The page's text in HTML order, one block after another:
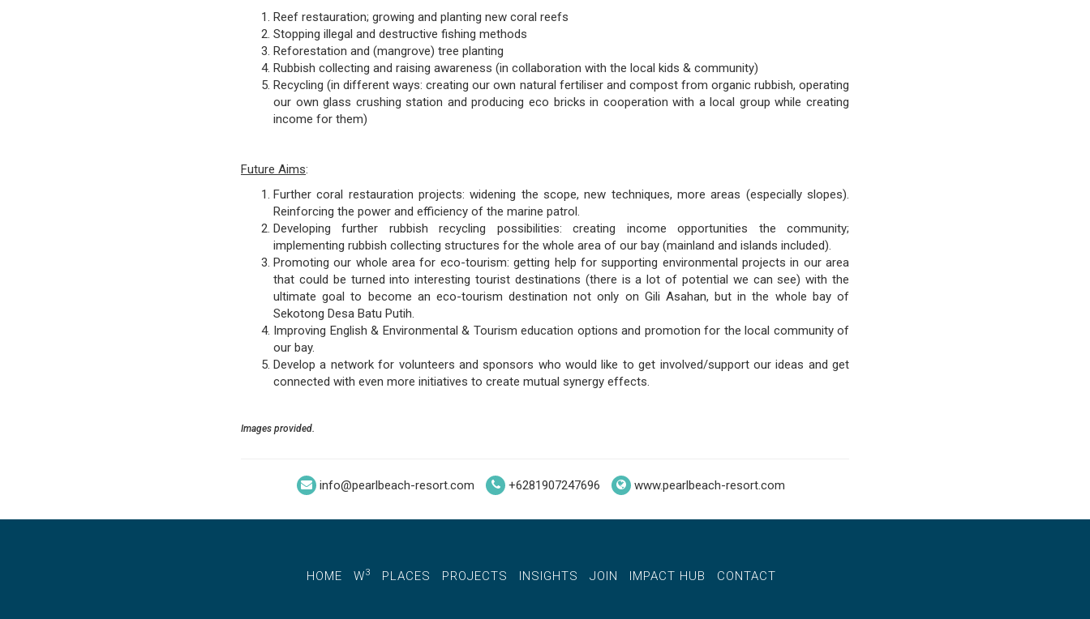
Reef restauration; growing and planting new coral reefs
Stopping illegal and destructive fishing methods
Reforestation and (mangrove) tree planting
Rubbish collecting and raising awareness (in collaboration with the local kids & community)
Recycling (in different ways: creating our own natural fertiliser and compost from organic rubbish, operating
our own glass crushing station and producing eco bricks in cooperation with a local group while creating
income for them)
Future Aims:
Further coral restauration projects: widening the scope, new techniques, more areas (especially slopes).
Reinforcing the power and efficiency of the marine patrol.
Developing further rubbish recycling possibilities: creating income opportunities the community;
implementing rubbish collecting structures for the whole area of our bay (mainland and islands included).
Promoting our whole area for eco-tourism: getting help for supporting environmental projects in our area
that could be turned into interesting tourist destinations (there is a lot of potential we can see) with the
ultimate goal to become an eco-tourism destination not only on Gili Asahan, but in the whole bay of
Sekotong Desa Batu Putih.
Improving English & Environmental & Tourism education options and promotion for the local community of
our bay.
Develop a network for volunteers and sponsors who would like to get involved/support our ideas and get
connected with even more initiatives to create mutual synergy effects.
Images provided.
info@pearlbeach-resort.com +6281907247696 www.pearlbeach-resort.com
HOME W3 PLACES PROJECTS INSIGHTS JOIN IMPACT HUB CONTACT